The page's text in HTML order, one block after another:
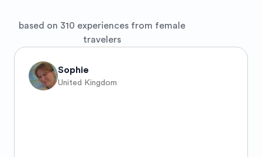
based on 310 experiences from female
travelers
Sophie
United Kingdom